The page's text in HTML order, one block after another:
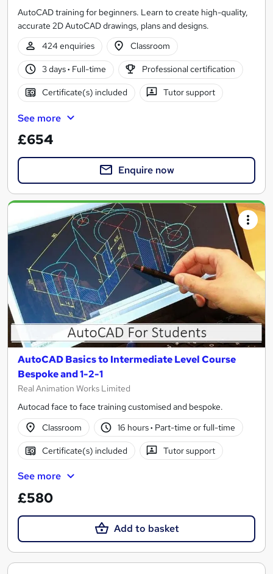
AutoCAD training for beginners. Learn to create high-quality,
accurate 2D AutoCAD drawings, plans and designs.
424 enquiries
Classroom
3 days· Full-time Professional certification
Certificate(s) included Tutor support
See more
£654
Enquire now
AutoCAD Basics to Intermediate Level Course
Bespoke and 1-2-1
Real Animation Works Limited
Autocad face to face training customised and bespoke.
Classroom
16 hours· Part-time or full-time
Certificate(s) included Tutor support
See more
£580
Add to basket